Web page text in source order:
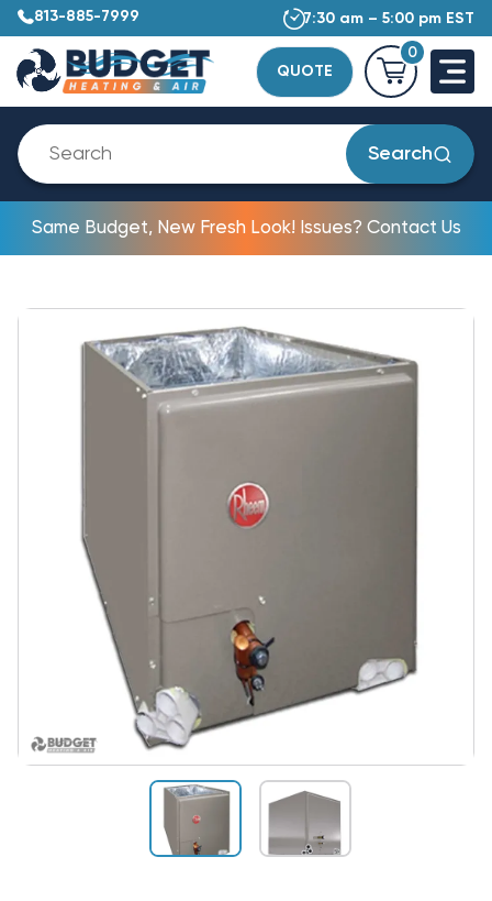
813-885-7999 7:30 am – 5:00 pm EST
QUOTE
0
Search
Same Budget, New Fresh Look! Issues? Contact Us